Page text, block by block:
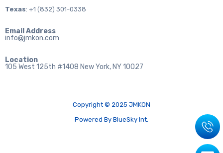
Texas: +1 (832) 301-0338
Email Address
info@jmkon.com
Location
105 West 125th #1408 New York, NY 10027
Copyright © 2025 JMKON
Powered By BlueSky Int.